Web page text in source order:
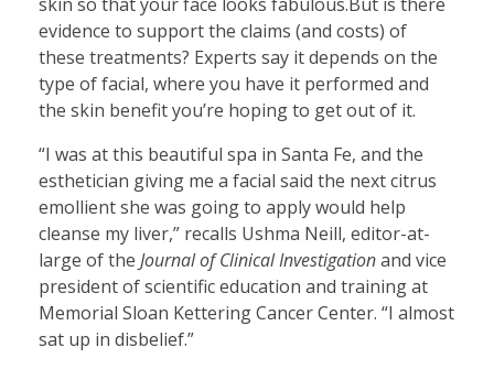
evidence to support the claims (and costs) of
these treatments? Experts say it depends on the
type of facial, where you have it performed and
the skin benefit you’re hoping to get out of it.
“I was at this beautiful spa in Santa Fe, and the
esthetician giving me a facial said the next citrus
emollient she was going to apply would help
cleanse my liver,” recalls Ushma Neill, editor-at-
large of the Journal of Clinical Investigationand vice
president of scientific education and training at
Memorial Sloan Kettering Cancer Center. “I almost
sat up in disbelief.”